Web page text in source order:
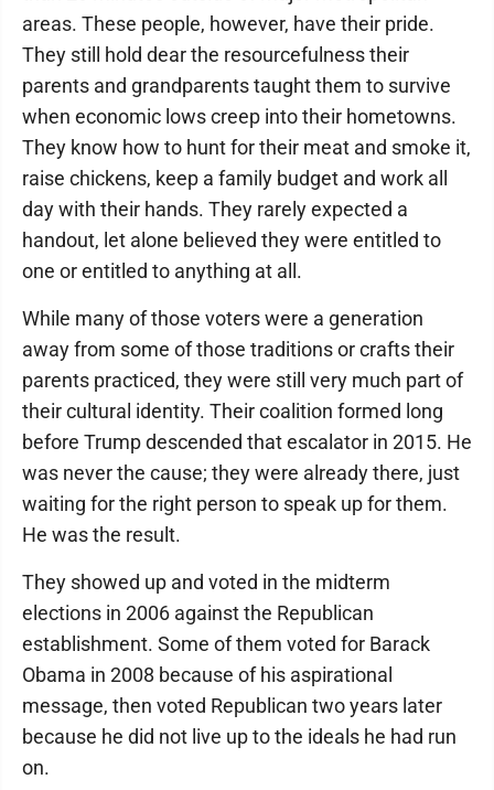
areas. These people, however, have their pride.
They still hold dear the resourcefulness their
parents and grandparents taught them to survive
when economic lows creep into their hometowns.
They know how to hunt for their meat and smoke it,
raise chickens, keep a family budget and work all
day with their hands. They rarely expected a
handout, let alone believed they were entitled to
one or entitled to anything at all.
While many of those voters were a generation
away from some of those traditions or crafts their
parents practiced, they were still very much part of
their cultural identity. Their coalition formed long
before Trump descended that escalator in 2015. He
was never the cause; they were already there, just
waiting for the right person to speak up for them.
He was the result.
They showed up and voted in the midterm
elections in 2006 against the Republican
establishment. Some of them voted for Barack
Obama in 2008 because of his aspirational
message, then voted Republican two years later
because he did not live up to the ideals he had run
on.